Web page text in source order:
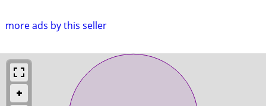
more ads by this seller